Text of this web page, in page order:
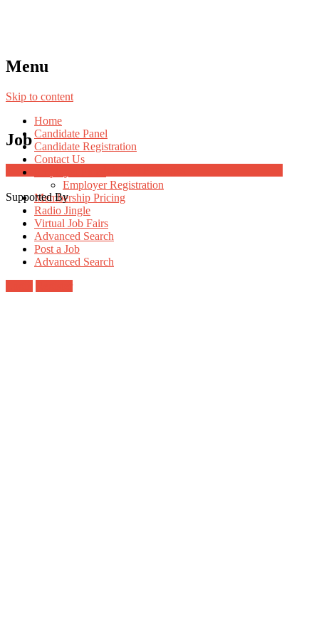
Menu
Skip to content
Home
Candidate Panel
Candidate Registration
Contact Us
Employer Registration
Membership Pricing
Radio Jingle
Virtual Job Fairs
Advanced Search
Post a Job
Advanced Search
Job
Supported By